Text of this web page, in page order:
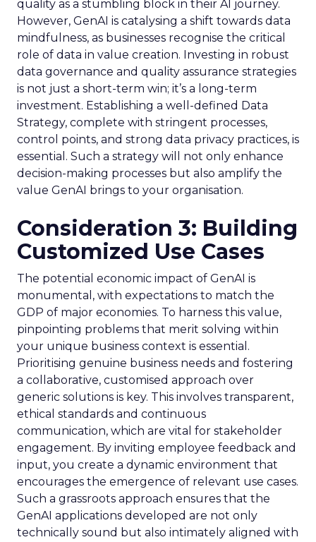
quality as a stumbling block in their AI journey.
However, GenAI is catalysing a shift towards data
mindfulness, as businesses recognise the critical
role of data in value creation. Investing in robust
data governance and quality assurance strategies
is not just a short-term win; it’s a long-term
investment. Establishing a well-defined Data
Strategy, complete with stringent processes,
control points, and strong data privacy practices, is
essential. Such a strategy will not only enhance
decision-making processes but also amplify the
value GenAI brings to your organisation.
Consideration 3: Building
Customized Use Cases
The potential economic impact of GenAI is
monumental, with expectations to match the
GDP of major economies. To harness this value,
pinpointing problems that merit solving within
your unique business context is essential.
Prioritising genuine business needs and fostering
a collaborative, customised approach over
generic solutions is key. This involves transparent,
ethical standards and continuous
communication, which are vital for stakeholder
engagement. By inviting employee feedback and
input, you create a dynamic environment that
encourages the emergence of relevant use cases.
Such a grassroots approach ensures that the
GenAI applications developed are not only
technically sound but also intimately aligned with